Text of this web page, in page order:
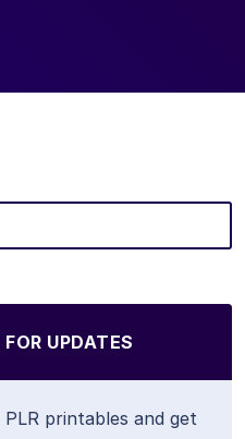
UPDATES
printables and get